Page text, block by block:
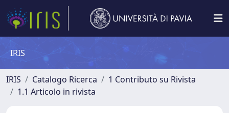
IRIS
IRIS Catalogo Ricerca
1 Contributo su Rivista
1.1 Articolo in rivista